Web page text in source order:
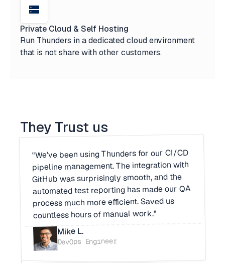
Private Cloud & Self Hosting
Run Thunders in a dedicated cloud environment
that is not share with other customers.
They Trust us
"We've been using Thunders for our CI/CD
pipeline management. The integration with
GitHub was surprisingly smooth, and the
automated test reporting has made our QA
process much more efficient. Saved us
countless hours of manual work."
Mike L.
DevOps Engineer